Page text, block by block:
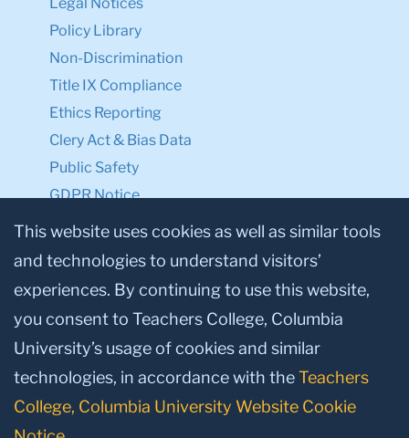
Policy Library
Non-Discrimination
Title IX Compliance
Ethics Reporting
Clery Act & Bias Data
Public Safety
GDPR Notice
Privacy Notice
Make a Gift to TC
Facebook
TwitterInstagram
YoutubeLinkedin
This website uses cookies as well as similar tools
and technologies to understand visitors’
experiences. By continuing to use this website,
you consent to Teachers College, Columbia
University’s usage of cookies and similar
technologies, in accordance with theTeachers
College, Columbia University Website Cookie